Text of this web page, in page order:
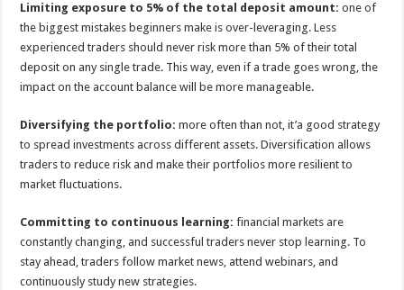
Limiting exposure to 5% of the total deposit amount: one of
the biggest mistakes beginners make is over-leveraging. Less
experienced traders should never risk more than 5% of their total
deposit on any single trade. This way, even if a trade goes wrong, the
impact on the account balance will be more manageable.
Diversifying the portfolio: more often than not, it’a good strategy
to spread investments across different assets. Diversification allows
traders to reduce risk and make their portfolios more resilient to
market fluctuations.
Committing to continuous learning: financial markets are
constantly changing, and successful traders never stop learning. To
stay ahead, traders follow market news, attend webinars, and
continuously study new strategies.